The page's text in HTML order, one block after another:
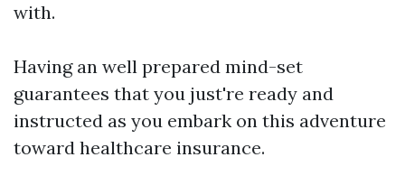
with.
Having an well prepared mind-set
guarantees that you just're ready and
instructed as you embark on this adventure
toward healthcare insurance.